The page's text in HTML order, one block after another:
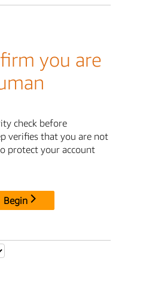
you are
check before
verifies that you are not
protect your account
Begin